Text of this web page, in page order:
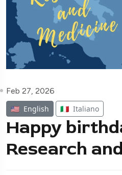
Feb 27, 2026
🇺🇸 English 🇮🇹 Italiano
Happy
Research